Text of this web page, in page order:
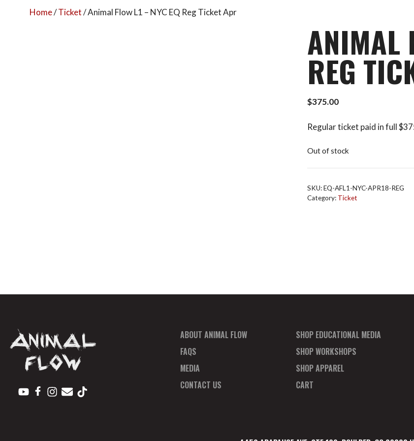
Home/Ticket/ Animal Flow L1 – NYC EQ Reg Ticket Apr
ANIMAL
REG
$375.00
Regular ticket paid in full
Out of stock
SKU:EQ-AFL1-NYC-APR18-REG
Category: Ticket
ABOUT ANIMAL FLOW
FAQS
MEDIA
CONTACT US
SHOP EDUCATIONAL MEDIA
SHOP WORKSHOPS
SHOP APPAREL
CART